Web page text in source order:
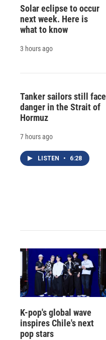
Solar eclipse to occur
next week. Here is
what to know
3 hours ago
Tanker sailors still face
danger in the Strait of
Hormuz
7 hours ago
LISTEN • 6:28
K-pop's global wave
inspires Chile's next
pop stars